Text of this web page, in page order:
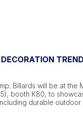
Billards will be at the
booth K80, to
durable outdoor